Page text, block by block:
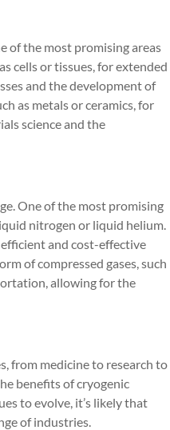
of the most promising areas
cells or tissues, for extended
and the development of
as metals or ceramics, for
science and the
One of the most promising
nitrogen or liquid helium.
and cost-effective
of compressed gases, such
allowing for the
from medicine to research to
benefits of cryogenic
to evolve, it’s likely that
of industries.